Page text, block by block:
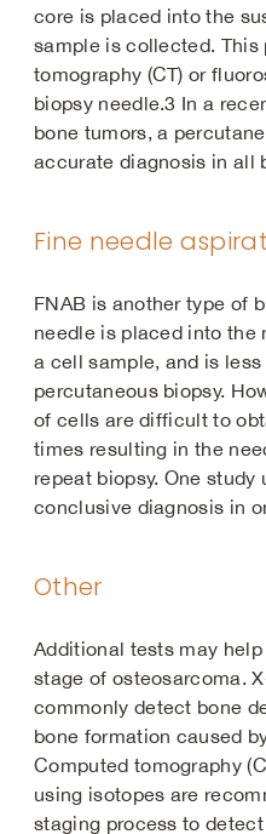
core is placed into the
sample is collected. This
tomography (CT) or
biopsy needle.3 In a
bone tumors, a
accurate diagnosis in all
Fine needle
FNAB is another type of
needle is placed into the
a cell sample, and is
percutaneous biopsy.
of cells are difficult to
times resulting in the
repeat biopsy. One study
conclusive diagnosis in
Other
Additional tests may
stage of osteosarcoma.
commonly detect bone
bone formation caused
Computed tomography
using isotopes are
staging process to